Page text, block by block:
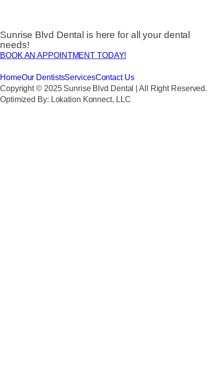
Sunrise Blvd Dental is here for all your dental
needs!
BOOK AN APPOINTMENT TODAY!
HomeOur DentistsServicesContact Us
Copyright © 2025 Sunrise Blvd Dental | All Right Reserved.
Optimized By: Lokation Konnect, LLC